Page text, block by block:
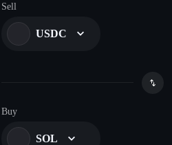
Sell
USDC
Buy
SOL